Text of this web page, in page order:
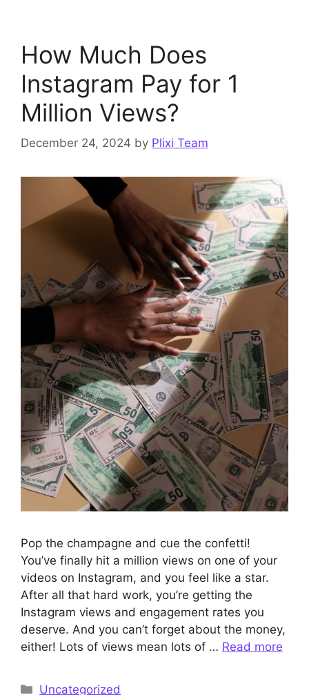
How Much Does
Instagram Pay for 1
Million Views?
December 24, 2024 by Plixi Team
Pop the champagne and cue the confetti!
You’ve finally hit a million views on one of your
videos on Instagram, and you feel like a star.
After all that hard work, you’re getting the
Instagram views and engagement rates you
deserve. And you can’t forget about the money,
either! Lots of views mean lots of … Read more
Categories
Uncategorized